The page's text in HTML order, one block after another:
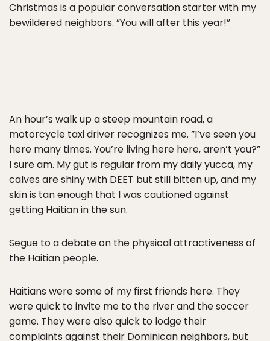
Christmas is a popular conversation starter with my
bewildered neighbors. ”You will after this year!”
An hour’s walk up a steep mountain road, a
motorcycle taxi driver recognizes me. ”I’ve seen you
here many times. You’re living here here, aren’t you?”
I sure am. My gut is regular from my daily yucca, my
calves are shiny with DEET but still bitten up, and my
skin is tan enough that I was cautioned against
getting Haitian in the sun.
Segue to a debate on the physical attractiveness of
the Haitian people.
Haitians were some of my first friends here. They
were quick to invite me to the river and the soccer
game. They were also quick to lodge their
complaints against their Dominican neighbors, but